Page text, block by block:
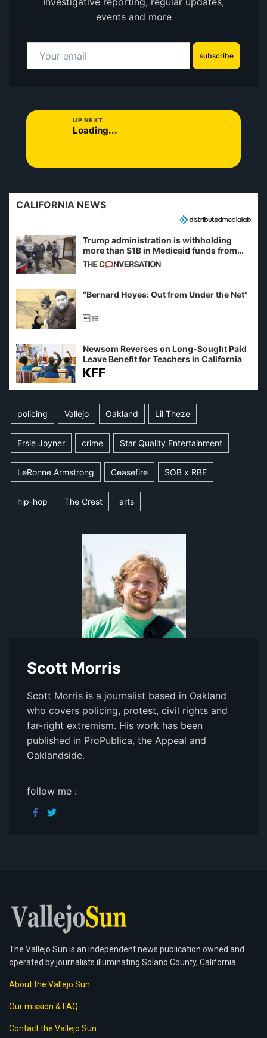
events and more
subscribe
UP NEXT
Loading...
CALIFORNIA NEWS
Trump administration is withholding
more than $1B in Medicaid funds from
California and Minnesota, in latest
example of weaponizing real and
imagined fraud
“Bernard Hoyes: Out from Under the Net”
Newsom Reverses on Long-Sought Paid
Leave Benefit for Teachers in California
policing Vallejo Oakland Lil Theze
Ersie Joyner crime Star Quality Entertainment
LeRonne Armstrong Ceasefire SOB x RBE
hip-hop The Crest arts
Scott Morris
Scott Morris is a journalist based in Oakland
who covers policing, protest, civil rights and
far-right extremism. His work has been
published in ProPublica, the Appeal and
Oaklandside.
follow me :
The Vallejo Sun is an independent news publication owned and
operated by journalists illuminating Solano County, California.
About the Vallejo Sun
Our mission & FAQ
Contact the Vallejo Sun